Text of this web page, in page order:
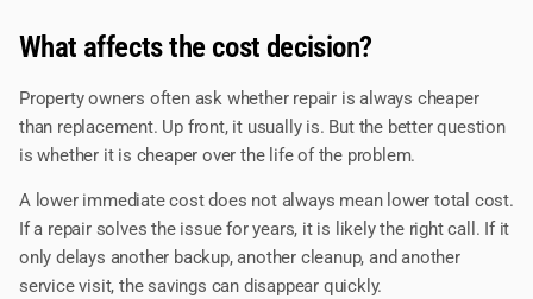
What affects the cost decision?
Property owners often ask whether repair is always cheaper
than replacement. Up front, it usually is. But the better question
is whether it is cheaper over the life of the problem.
A lower immediate cost does not always mean lower total cost.
If a repair solves the issue for years, it is likely the right call. If it
only delays another backup, another cleanup, and another
service visit, the savings can disappear quickly.